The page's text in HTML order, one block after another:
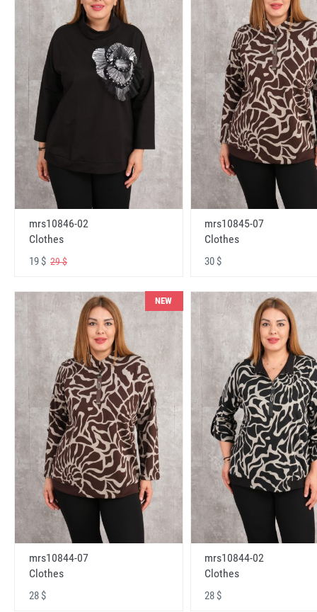
mrs10846-02
Clothes
19 $ 29 $
mrs10845-07
Clothes
30 $
NEW
mrs10844-07
Clothes
28 $
mrs10844-02
Clothes
28 $